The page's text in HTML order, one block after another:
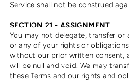
Service shall not be construed
SECTION 21 - ASSIGNMENT
You may not delegate, transfer or
or any of your rights or
without our prior written consent,
will be null and void. We may
these Terms and our rights and